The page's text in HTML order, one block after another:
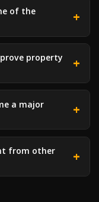
of the
property
a major
from other